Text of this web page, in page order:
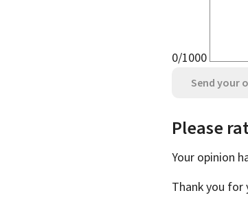
0/1000
Send your
Please
Your opinion
Thank you for